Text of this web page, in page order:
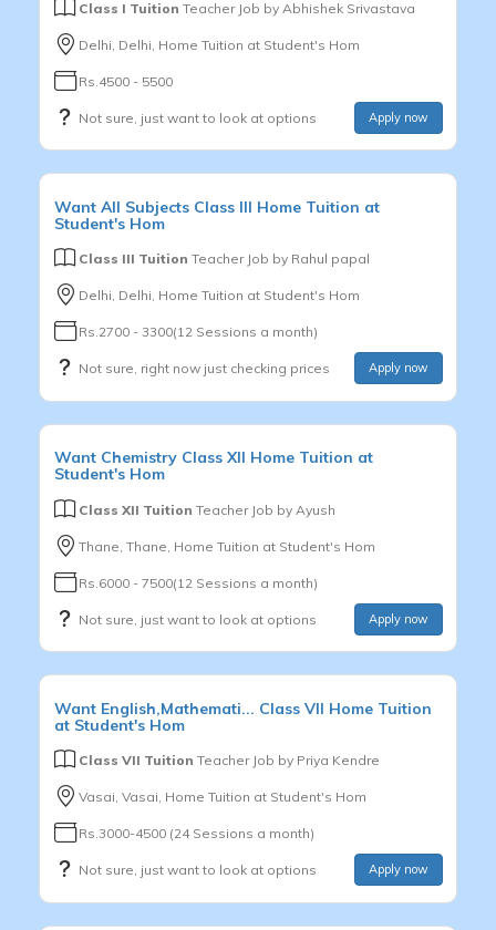
Class I Tuition Teacher Job by Abhishek Srivastava
Delhi, Delhi, Home Tuition at Student's Hom
Rs.4500 - 5500
Not sure, just want to look at options Apply now
Want All Subjects Class III Home Tuition at
Student's Hom
Class III Tuition Teacher Job by Rahul papal
Delhi, Delhi, Home Tuition at Student's Hom
Rs.2700 - 3300(12 Sessions a month)
Not sure, right now just checking prices Apply now
Want Chemistry Class XII Home Tuition at
Student's Hom
Class XII Tuition Teacher Job by Ayush
Thane, Thane, Home Tuition at Student's Hom
Rs.6000 - 7500(12 Sessions a month)
Not sure, just want to look at options Apply now
Want English,Mathemati... Class VII Home Tuition
at Student's Hom
Class VII Tuition Teacher Job by Priya Kendre
Vasai, Vasai, Home Tuition at Student's Hom
Rs.3000-4500 (24 Sessions a month)
Not sure, just want to look at options Apply now